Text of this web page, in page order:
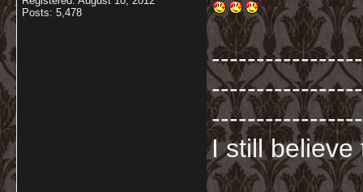
Posts: 5,478
I still believe